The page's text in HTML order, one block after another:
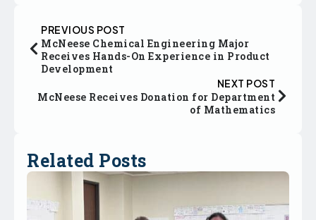
PREVIOUS POST
McNeese Chemical Engineering Major
Receives Hands-On Experience in Product
Development
NEXT POST
McNeese Receives Donation for Department
of Mathematics
Related Posts